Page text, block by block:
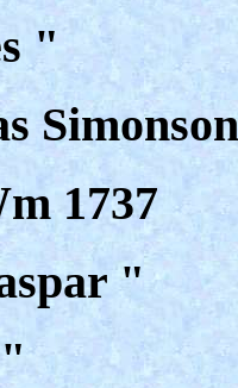
"
1737
"